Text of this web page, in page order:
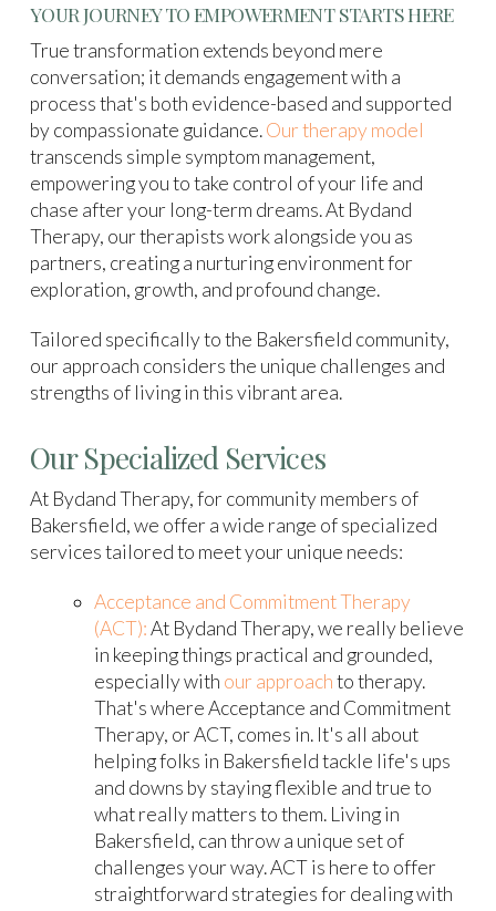
YOUR JOURNEY TO EMPOWERMENT STARTS HERE
True transformation extends beyond mere
conversation; it demands engagement with a
process that's both evidence-based and supported
by compassionate guidance.Our therapy model
transcends simple symptom management,
empowering you to take control of your life and
chase after your long-term dreams. At Bydand
Therapy, our therapists work alongside you as
partners, creating a nurturing environment for
exploration, growth, and profound change.
Tailored specifically to the Bakersfield community,
our approach considers the unique challenges and
strengths of living in this vibrant area.
Our Specialized Services
At Bydand Therapy, for community members of
Bakersfield, we offer a wide range of specialized
services tailored to meet your unique needs:
Acceptance and Commitment Therapy
(ACT):At Bydand Therapy, we really believe
in keeping things practical and grounded,
especially with our approachto therapy.
That's where Acceptance and Commitment
Therapy, or ACT, comes in. It's all about
helping folks in Bakersfield tackle life's ups
and downs by staying flexible and true to
what really matters to them. Living in
Bakersfield, can throw a unique set of
challenges your way. ACT is here to offer
straightforward strategies for dealing with